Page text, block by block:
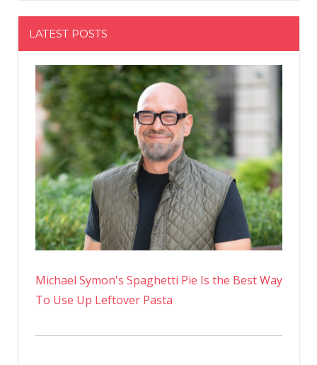
LATEST POSTS
Michael Symon's Spaghetti Pie Is the Best Way
To Use Up Leftover Pasta